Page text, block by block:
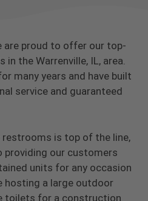
are proud to offer our top-
the Warrenville, IL, area.
many years and have built
service and guaranteed
is top of the line,
our customers
units for any occasion
hosting a large outdoor
toilets for a construction